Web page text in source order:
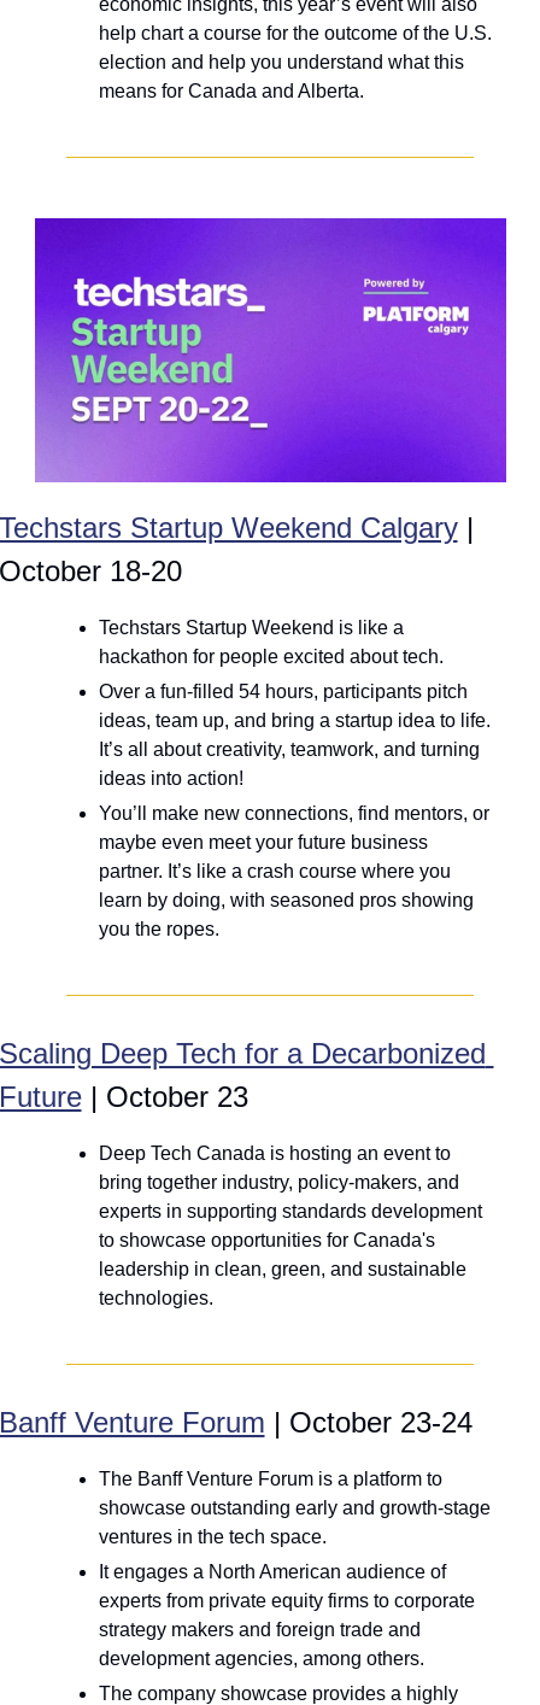
economic insights, this year’s event will also
help chart a course for the outcome of the U.S.
election and help you understand what this
means for Canada and Alberta.
Startup Weekend Calgary |
18-20
Techstars Startup Weekend is like a
hackathon for people excited about tech.
Over a fun-filled 54 hours, participants pitch
ideas, team up, and bring a startup idea to life.
It’s all about creativity, teamwork, and turning
ideas into action!
You’ll make new connections, find mentors, or
maybe even meet your future business
partner. It’s like a crash course where you
learn by doing, with seasoned pros showing
you the ropes.
Deep Tech for a Decarbonized
| October 23
Deep Tech Canada is hosting an event to
bring together industry, policy-makers, and
experts in supporting standards development
to showcase opportunities for Canada's
leadership in clean, green, and sustainable
technologies.
Venture Forum | October 23-24
The Banff Venture Forum is a platform to
showcase outstanding early and growth-stage
ventures in the tech space.
It engages a North American audience of
experts from private equity firms to corporate
strategy makers and foreign trade and
development agencies, among others.
The company showcase provides a highly